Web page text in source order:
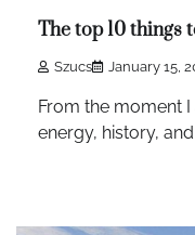
The top 10 things
Szucs January 15,
From the moment
energy, history,